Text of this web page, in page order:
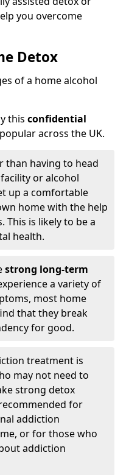
you overcome
Detox
of a home alcohol
this confidential
across the UK.
than having to head
or alcohol
up a comfortable
home with the help
This is likely to be a
health.
strong long-term
a variety of
most home
that they break
for good.
treatment is
may not need to
strong detox
for
addiction
or for those who
addiction